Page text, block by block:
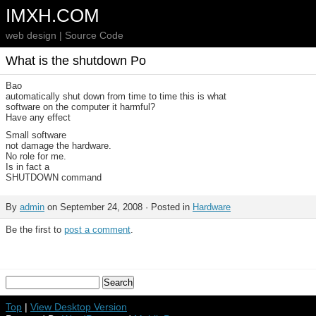
IMXH.COM
web design | Source Code
What is the shutdown Po
Bao
automatically shut down from time to time this is what
software on the computer it harmful?
Have any effect
Small software
not damage the hardware.
No role for me.
Is in fact a
SHUTDOWN command
By admin on September 24, 2008 · Posted in Hardware
Be the first to post a comment.
Top | View Desktop Version